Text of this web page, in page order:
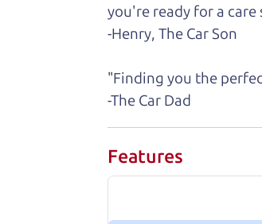
you're ready for a
-Henry, The Car Son
"Finding you the
-The Car Dad
Features